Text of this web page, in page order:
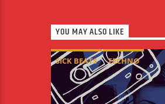
YOU MAY ALSO LIKE
SICK BEATS TECHNO